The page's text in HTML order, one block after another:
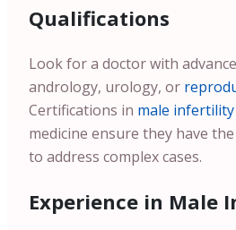
Qualifications
Look for a doctor with
andrology, urology, or
Certifications in male infertility
medicine ensure they have
to address complex cases.
Experience in Male